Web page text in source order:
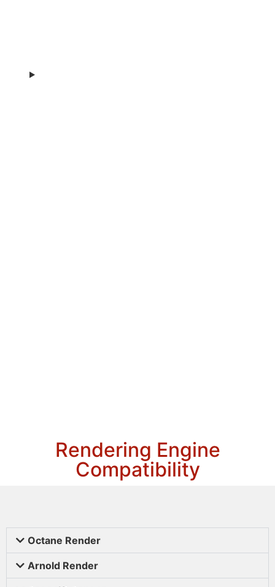
Rendering Engine
Compatibility
Octane Render
Arnold Render